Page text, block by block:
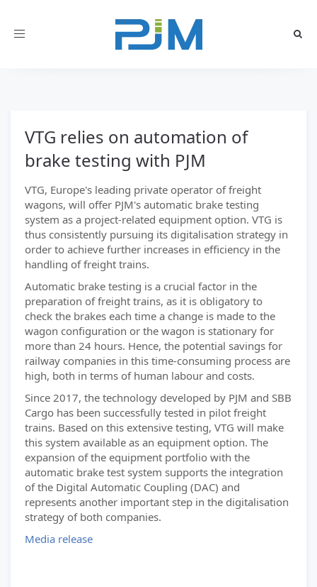
Toggle
VTG relies on automation of
brake testing with PJM
VTG, Europe's leading private operator of freight
wagons, will offer PJM's automatic brake testing
system as a project-related equipment option. VTG is
thus consistently pursuing its digitalisation strategy in
order to achieve further increases in efficiency in the
handling of freight trains.
Automatic brake testing is a crucial factor in the
preparation of freight trains, as it is obligatory to
check the brakes each time a change is made to the
wagon configuration or the wagon is stationary for
more than 24 hours. Hence, the potential savings for
railway companies in this time-consuming process are
high, both in terms of human labour and costs.
Since 2017, the technology developed by PJM and SBB
Cargo has been successfully tested in pilot freight
trains. Based on this extensive testing, VTG will make
this system available as an equipment option. The
expansion of the equipment portfolio with the
automatic brake test system supports the integration
of the Digital Automatic Coupling (DAC) and
represents another important step in the digitalisation
strategy of both companies.
Media release